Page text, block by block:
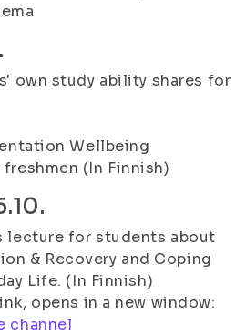
own study ability shares for
Wellbeing
(In Finnish)
lecture for students about
& Recovery and Coping
Life. (In Finnish)
opens in a new window:
channel